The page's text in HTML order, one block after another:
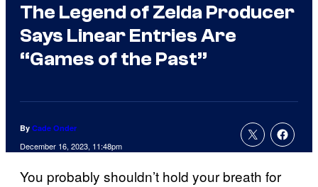
The Legend of Zelda Producer
Says Linear Entries Are
“Games of the Past”
By Cade Onder
December 16, 2023, 11:48pm
You probably shouldn’t hold your breath for